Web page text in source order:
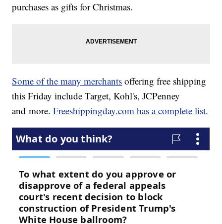
purchases as gifts for Christmas.
Some of the many merchants offering free shipping
this Friday include Target, Kohl's, JCPenney
and more.Freeshippingday.com has a complete list.